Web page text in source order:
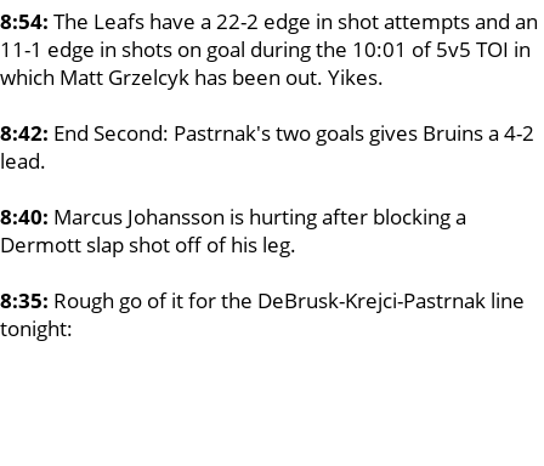
8:54: The Leafs have a 22-2 edge in shot attempts and an
11-1 edge in shots on goal during the 10:01 of 5v5 TOI in
which Matt Grzelcyk has been out. Yikes.
8:42: End Second: Pastrnak's two goals gives Bruins a 4-2
lead.
8:40: Marcus Johansson is hurting after blocking a
Dermott slap shot off of his leg.
8:35: Rough go of it for the DeBrusk-Krejci-Pastrnak line
tonight: